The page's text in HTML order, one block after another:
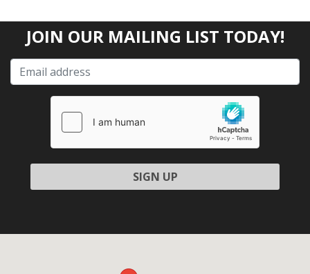
JOIN OUR MAILING LIST TODAY!
Please leave this field empty.